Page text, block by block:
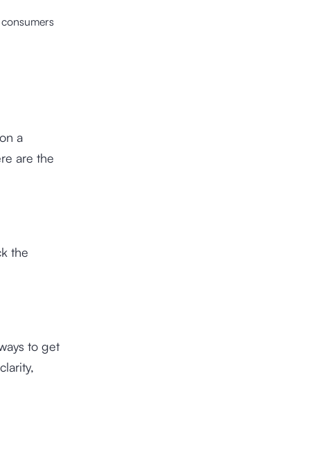
a
are the
the
to get